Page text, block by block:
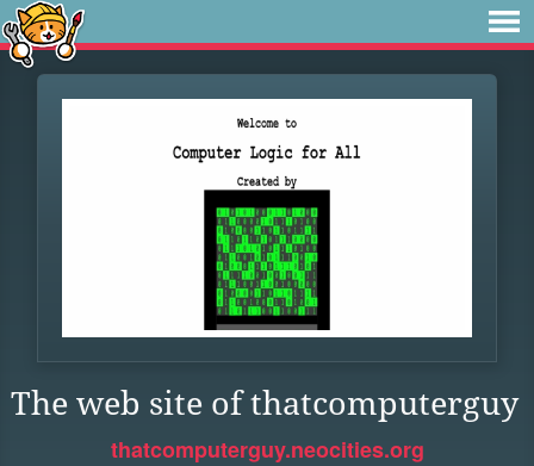
The web site of thatcomputerguy
thatcomputerguy.neocities.org